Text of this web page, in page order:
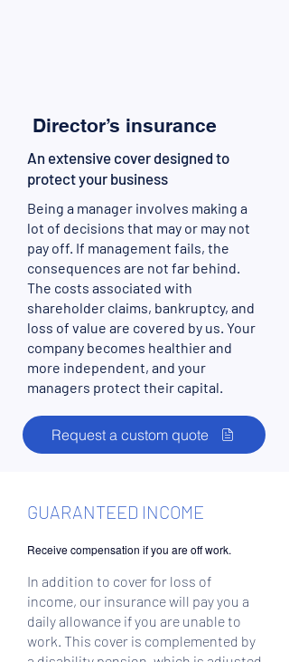
Director’s insurance
An extensive cover designed to
protect your business
Being a manager involves making a
lot of decisions that may or may not
pay off. If management fails, the
consequences are not far behind.
The costs associated with
shareholder claims, bankruptcy, and
loss of value are covered by us. Your
company becomes healthier and
more independent, and your
managers protect their capital.
Request a custom quote
GUARANTEED INCOME
Receive compensation if you are off work.
In addition to cover for loss of
income, our insurance will pay you a
daily allowance if you are unable to
work. This cover is complemented by